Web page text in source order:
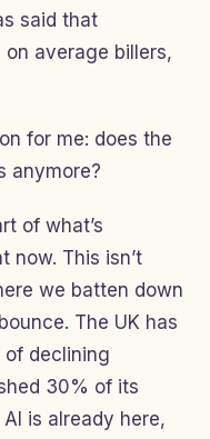
said that
average billers,
for me: does the
anymore?
of what’s
now. This isn’t
we batten down
The UK has
declining
30% of its
is already here,